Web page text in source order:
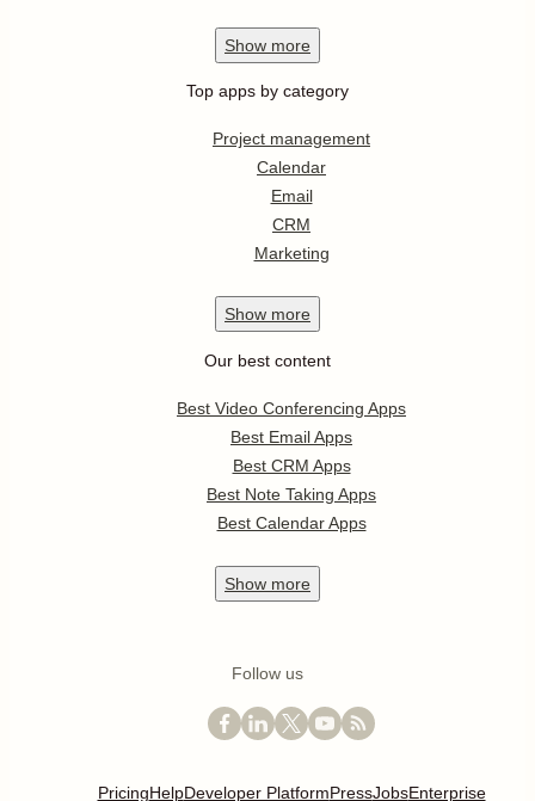
Show more
Top apps by category
Project management
Calendar
Email
CRM
Marketing
Show more
Our best content
Best Video Conferencing Apps
Best Email Apps
Best CRM Apps
Best Note Taking Apps
Best Calendar Apps
Show more
Follow us
PricingHelpDeveloper PlatformPressJobsEnterprise